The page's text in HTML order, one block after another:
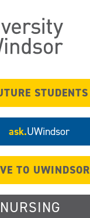
STUDENTS
ask.UWindsor
TO UWINDSOR